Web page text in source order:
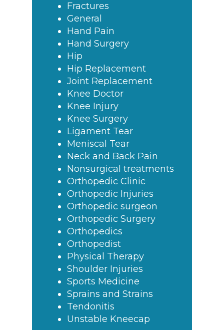
Fractures
General
Hand Pain
Hand Surgery
Hip
Hip Replacement
Joint Replacement
Knee Doctor
Knee Injury
Knee Surgery
Ligament Tear
Meniscal Tear
Neck and Back Pain
Nonsurgical treatments
Orthopedic Clinic
Orthopedic Injuries
Orthopedic surgeon
Orthopedic Surgery
Orthopedics
Orthopedist
Physical Therapy
Shoulder Injuries
Sports Medicine
Sprains and Strains
Tendonitis
Unstable Kneecap